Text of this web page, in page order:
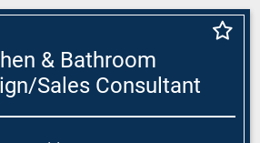
& Bathroom
Sales Consultant